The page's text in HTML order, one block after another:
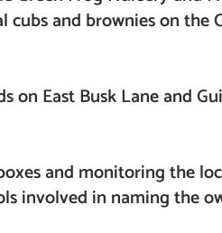
and brownies on the
on East Busk Lane and
and monitoring the
involved in naming the